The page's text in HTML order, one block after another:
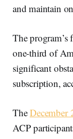
and maintain
The
one-third of
significant
subscription,
TheDecember
ACP